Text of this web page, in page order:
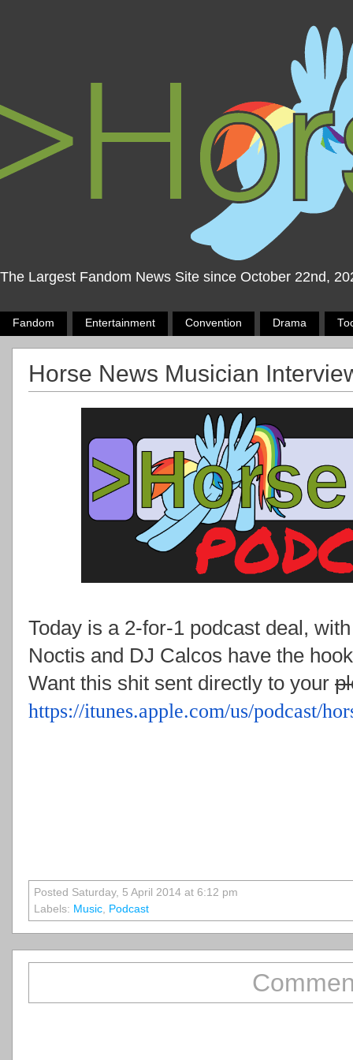
The Largest Fandom News Site since October 22nd,
Fandom Entertainment Convention Drama
Horse News Musician
Today is a 2-for-1 podcast deal,
Noctis and DJ Calcos have the
Want this shit sent directly to your
https://itunes.apple.com/us/podcast/
Posted Saturday, 5 April 2014 at 6:12 pm
Labels: Music, Podcast